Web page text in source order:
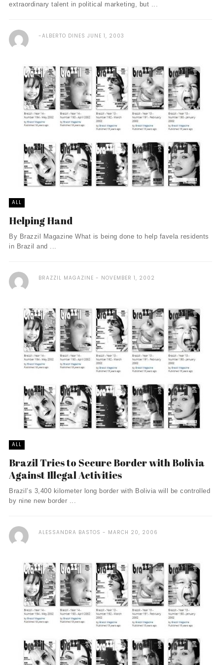
extraordinary talent in political marketing, but ...
ALBERTO DINES JUNE 1, 2003
ALL
Helping Hand
By Brazzil Magazine What is being done to help favela residents
in Brazil and ...
BRAZZIL MAGAZINE NOVEMBER 1, 2002
ALL
Brazil Tries to Secure Border with Bolivia
Against Illegal Activities
Brazil’s 3,400 kilometer long border with Bolivia will be controlled
by nine new border ...
ALESSANDRA BASTOS MARCH 20, 2006